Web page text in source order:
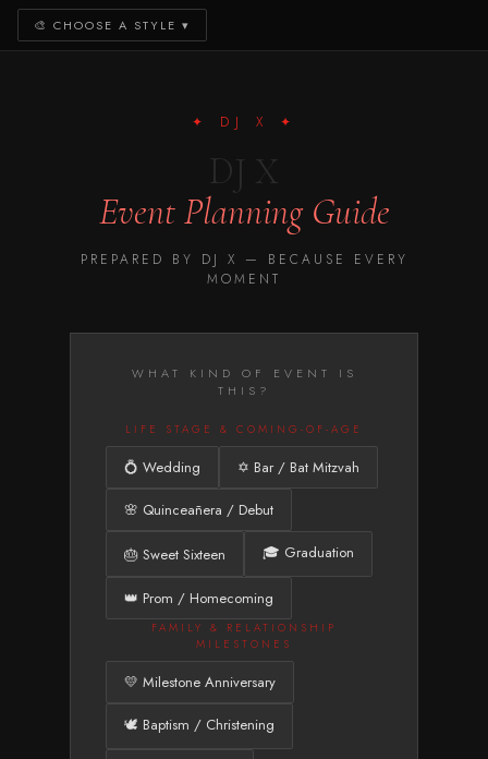
🎨 CHOOSE A STYLE ▾
✦ DJ X ✦
DJ X
Event Planning Guide
PREPARED BY DJ X — BECAUSE EVERY
MOMENT
WHAT KIND OF EVENT IS
THIS?
LIFE STAGE & COMING-OF-AGE
💍 Wedding ✡️ Bar / Bat Mitzvah
🌸 Quinceañera / Debut
🎂 Sweet Sixteen 🎓 Graduation
👑 Prom / Homecoming
FAMILY & RELATIONSHIP
MILESTONES
💛 Milestone Anniversary
🕊️ Baptism / Christening